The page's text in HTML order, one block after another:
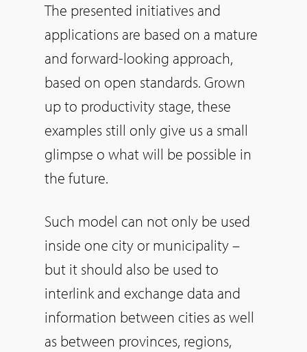
The presented initiatives and
applications are based on a mature
and forward-looking approach,
based on open standards. Grown
up to productivity stage, these
examples still only give us a small
glimpse o what will be possible in
the future.
Such model can not only be used
inside one city or municipality –
but it should also be used to
interlink and exchange data and
information between cities as well
as between provinces, regions,